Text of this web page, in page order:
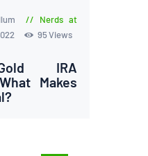
Nerds at
95 Views
IRA
Makes